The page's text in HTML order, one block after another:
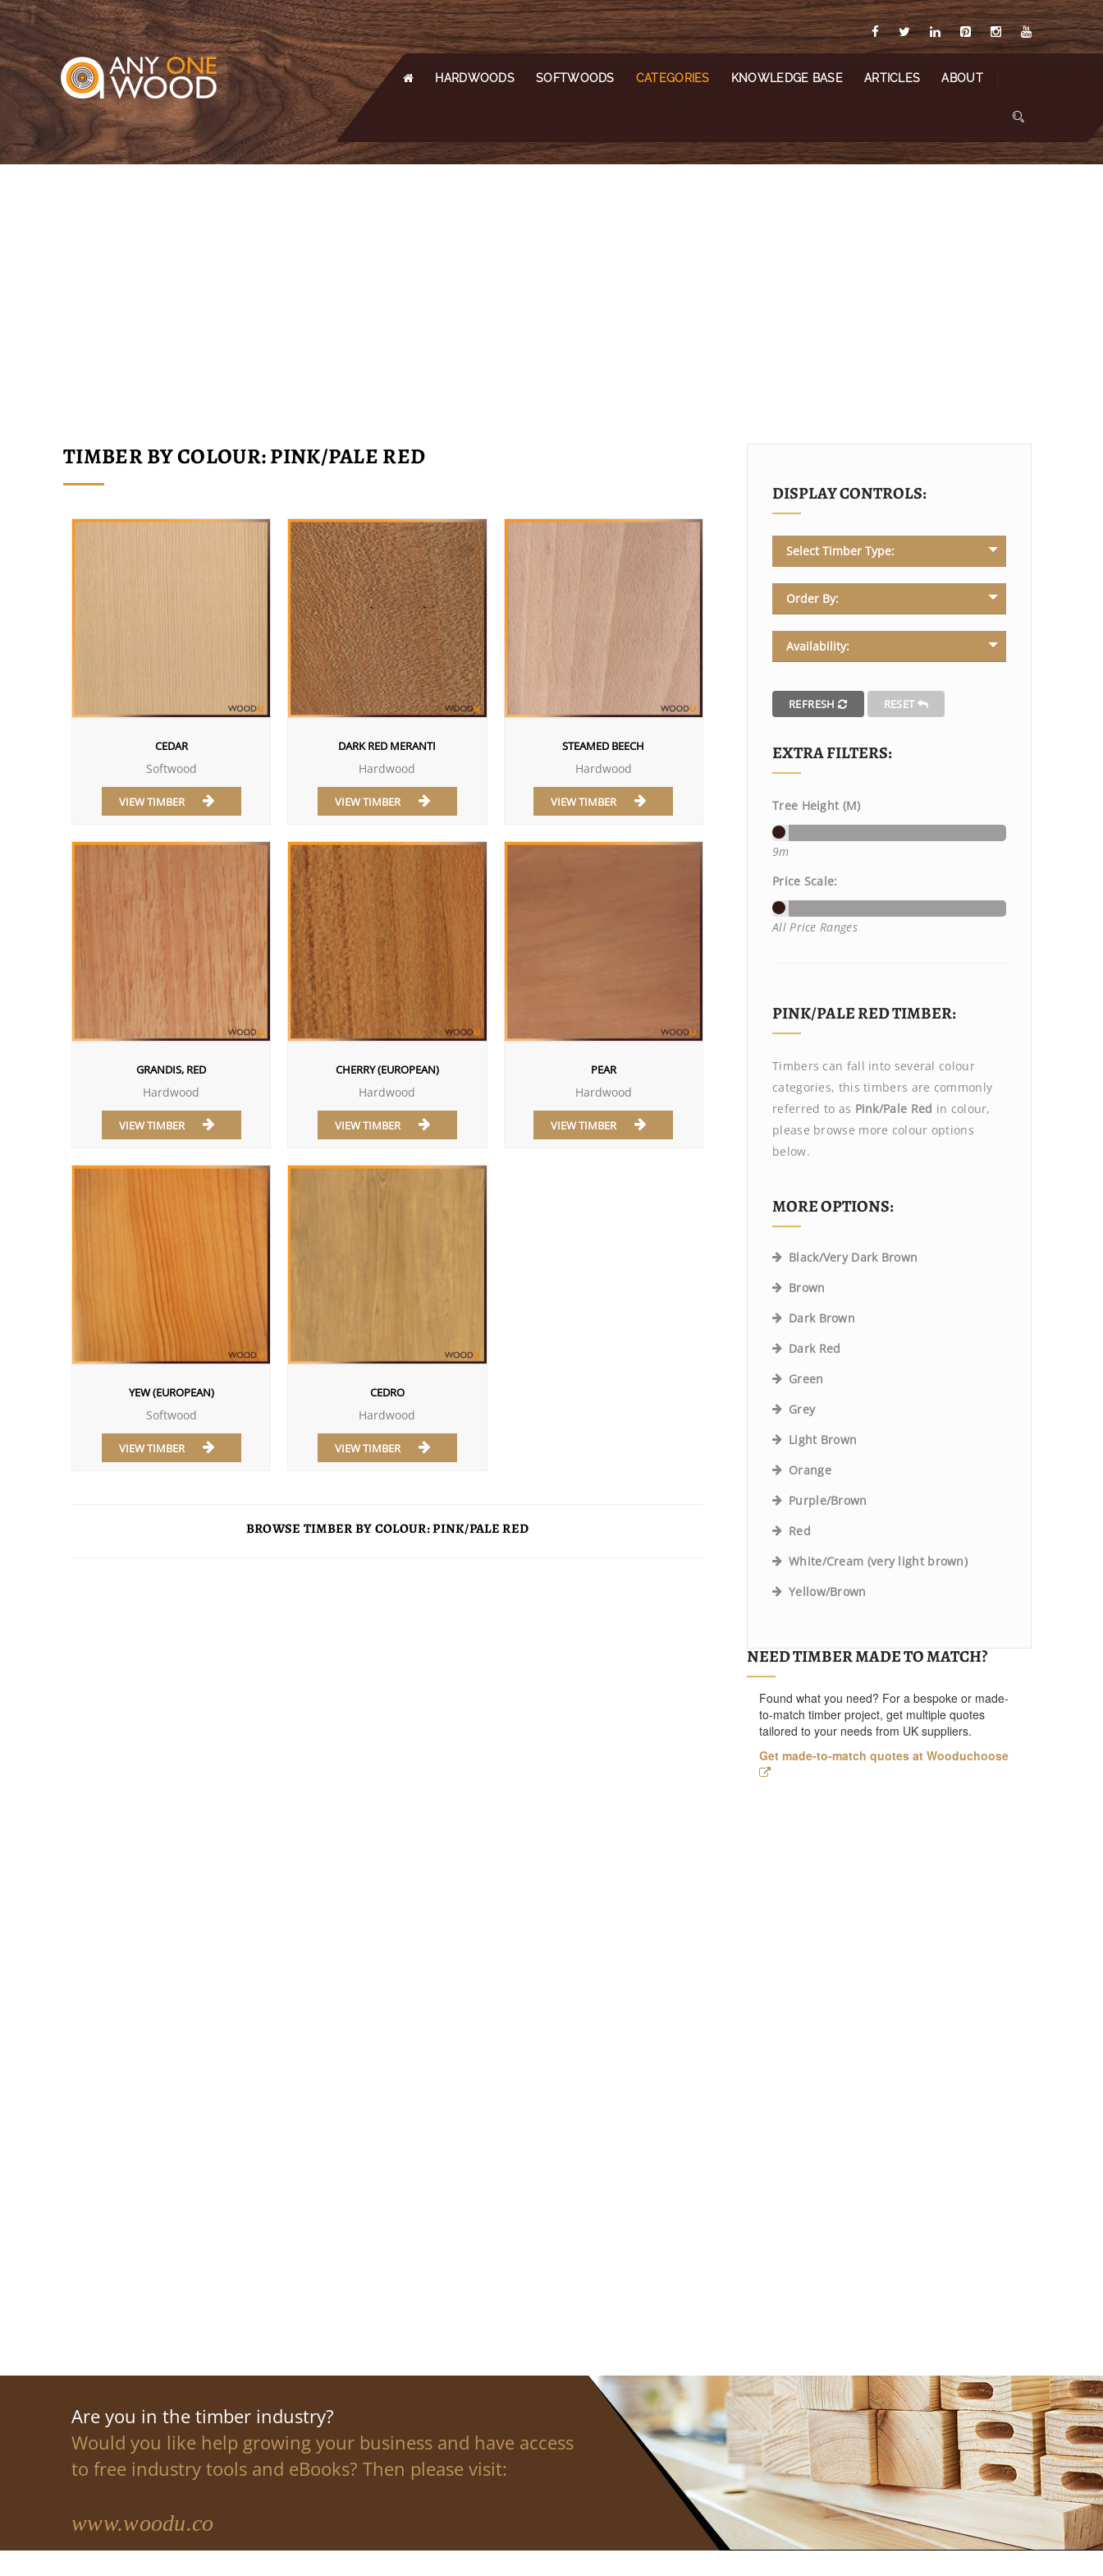
HARDWOODS SOFTWOODS CATEGORIES KNOWLEDGE BASE ARTICLES ABOUT
TIMBER BY COLOUR: PINK/PALE RED
CEDAR
Softwood
VIEW TIMBER
DARK RED MERANTI
Hardwood
VIEW TIMBER
STEAMED BEECH
Hardwood
VIEW TIMBER
GRANDIS, RED
Hardwood
VIEW TIMBER
CHERRY (EUROPEAN)
Hardwood
VIEW TIMBER
PEAR
Hardwood
VIEW TIMBER
YEW (EUROPEAN)
Softwood
VIEW TIMBER
CEDRO
Hardwood
VIEW TIMBER
BROWSE TIMBER BY COLOUR: PINK/PALE RED
DISPLAY CONTROLS:
Select Timber Type:
Order By:
Availability:
REFRESH RESET
EXTRA FILTERS:
Tree Height (M)
9m
Price Scale:
All Price Ranges
PINK/PALE RED TIMBER:
Timbers can fall into several colour
categories, this timbers are commonly
referred to as Pink/Pale Red in colour,
please browse more colour options
below.
MORE OPTIONS:
Black/Very Dark Brown
Brown
Dark Brown
Dark Red
Green
Grey
Light Brown
Orange
Purple/Brown
Red
White/Cream (very light brown)
Yellow/Brown
NEED TIMBER MADE TO MATCH?
Found what you need? For a bespoke or made-
to-match timber project, get multiple quotes
tailored to your needs from UK suppliers.
Get made-to-match quotes at Wooduchoose
Are you in the timber industry?
Would you like help growing your business and have access
to free industry tools and eBooks? Then please visit:
www.woodu.co